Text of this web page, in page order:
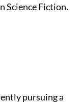
Science Fiction.
pursuing a